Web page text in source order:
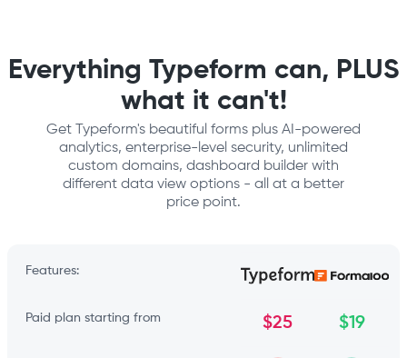
Everything Typeform can, PLUS
what it can't!
Get Typeform's beautiful forms plus AI-powered
analytics, enterprise-level security, unlimited
custom domains, dashboard builder with
different data view options - all at a better
price point.
Features:
Paid plan starting from $25 $19